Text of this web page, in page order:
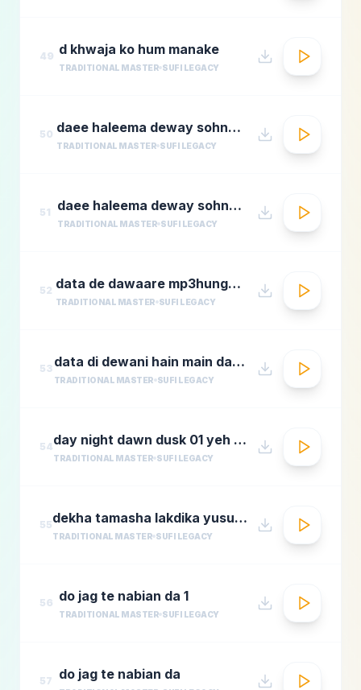
49 d khwaja ko hum manake
TRADITIONAL MASTER SUFI LEGACY
50 daee haleema deway sohnay nu 1
TRADITIONAL MASTER SUFI LEGACY
51 daee haleema deway sohnay nu
TRADITIONAL MASTER SUFI LEGACY
52 data de dawaare mp3hungama.com
TRADITIONAL MASTER SUFI LEGACY
53 data di dewani hain main data de dewani
TRADITIONAL MASTER SUFI LEGACY
54 day night dawn dusk 01 yeh jo halka halka
TRADITIONAL MASTER SUFI LEGACY
55 dekha tamasha lakdika yusuf azadmastimag.com
TRADITIONAL MASTER SUFI LEGACY
56 do jag te nabian da 1
TRADITIONAL MASTER SUFI LEGACY
57 do jag te nabian da